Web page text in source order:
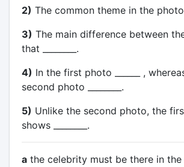
2) The common theme in the photos
3) The main difference between
that ________.
4) In the first photo ______ ,
second photo ________.
5) Unlike the second photo, the
shows ________.
athe celebrity must be there in